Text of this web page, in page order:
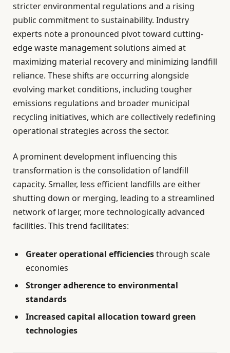
stricter environmental regulations and a rising
public commitment to sustainability. Industry
experts note a pronounced pivot toward cutting-
edge waste management solutions aimed at
maximizing material recovery and minimizing landfill
reliance. These shifts are occurring alongside
evolving market conditions, including tougher
emissions regulations and broader municipal
recycling initiatives, which are collectively redefining
operational strategies across the sector.
A prominent development influencing this
transformation is the consolidation of landfill
capacity. Smaller, less efficient landfills are either
shutting down or merging, leading to a streamlined
network of larger, more technologically advanced
facilities. This trend facilitates:
Greater operational efficienciesthrough scale
economies
Stronger adherence to environmental
standards
Increased capital allocation toward green
technologies